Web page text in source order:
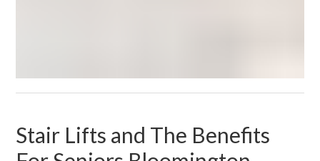
Stair Lifts and The Benefits